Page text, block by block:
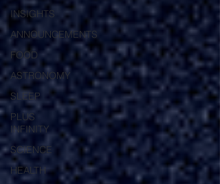
INSIGHTS
ANNOUNCEMENTS
FOOD
ASTRONOMY
SLEEP
PLUS
INFINITY
SCIENCE
HEALTH